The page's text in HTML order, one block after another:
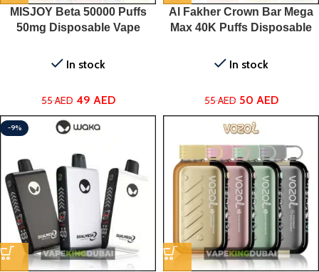
MISJOY Beta 50000 Puffs
50mg Disposable Vape
In stock
55AED 49 AED
Al Fakher Crown Bar Mega
Max 40K Puffs Disposable
In stock
55AED 50 AED
-9%